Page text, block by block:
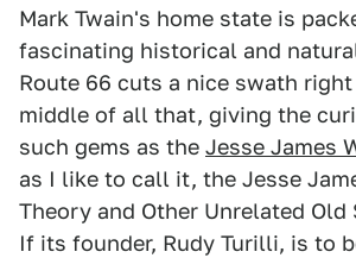
Mark Twain's home state is
fascinating historical and
Route 66 cuts a nice swath
middle of all that, giving the
such gems as the Jesse James
as I like to call it, the Jesse
Theory and Other Unrelated Old
If its founder, Rudy Turilli, is to